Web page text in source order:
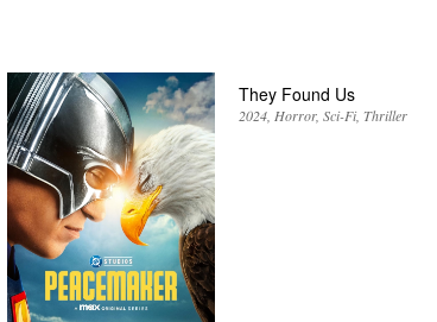
They Found Us
2024 Horror Sci-Fi Thriller